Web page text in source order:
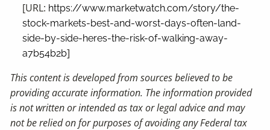
[URL: https://www.marketwatch.com/story/the-
stock-markets-best-and-worst-days-often-land-
side-by-side-heres-the-risk-of-walking-away-
a7b54b2b]
This content is developed from sources believed to be
providing accurate information. The information provided
is not written or intended as tax or legal advice and may
not be relied on for purposes of avoiding any Federal tax